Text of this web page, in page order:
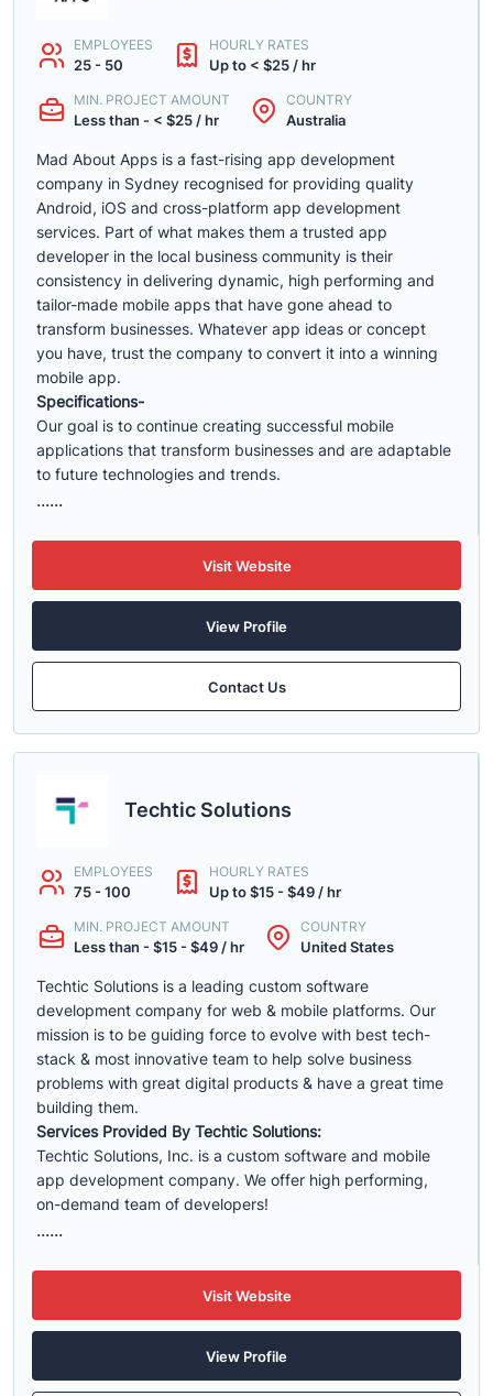
EMPLOYEES
25 - 50
HOURLY RATES
Up to < $25 / hr
MIN. PROJECT AMOUNT
Less than - < $25 / hr
COUNTRY
Australia
Mad About Apps is a fast-rising app development
company in Sydney recognised for providing quality
Android, iOS and cross-platform app development
services. Part of what makes them a trusted app
developer in the local business community is their
consistency in delivering dynamic, high performing and
tailor-made mobile apps that have gone ahead to
transform businesses. Whatever app ideas or concept
you have, trust the company to convert it into a winning
mobile app.
Specifications-
Our goal is to continue creating successful mobile
applications that transform businesses and are adaptable
to future technologies and trends.
......
Visit Website
View Profile
Contact Us
Techtic Solutions
EMPLOYEES
75 - 100
HOURLY RATES
Up to $15 - $49 / hr
MIN. PROJECT AMOUNT
Less than - $15 - $49 / hr
COUNTRY
United States
Techtic Solutions is a leading custom software
development company for web & mobile platforms. Our
mission is to be guiding force to evolve with best tech-
stack & most innovative team to help solve business
problems with great digital products & have a great time
building them.
Services Provided By Techtic Solutions:
Techtic Solutions, Inc. is a custom software and mobile
app development company. We offer high performing,
on-demand team of developers!
......
Visit Website
View Profile